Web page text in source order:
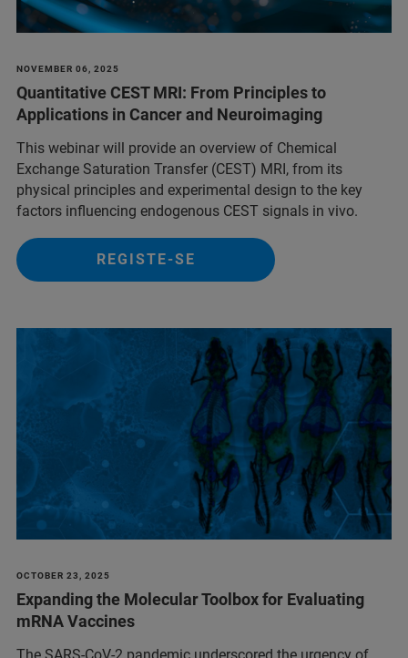
NOVEMBER 06, 2025
Quantitative CEST MRI: From Principles to
Applications in Cancer and Neuroimaging
This webinar will provide an overview of Chemical
Exchange Saturation Transfer (CEST) MRI, from its
physical principles and experimental design to the key
factors influencing endogenous CEST signals in vivo.
REGISTE-SE
OCTOBER 23, 2025
Expanding the Molecular Toolbox for Evaluating
mRNA Vaccines